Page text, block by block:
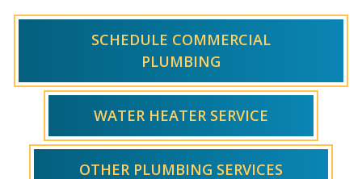
SCHEDULE COMMERCIAL
PLUMBING
WATER HEATER SERVICE
OTHER PLUMBING SERVICES